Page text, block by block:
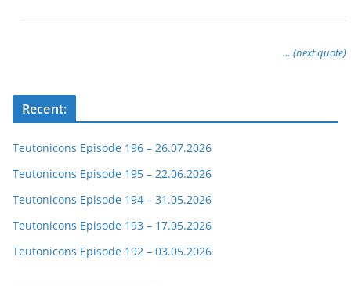
… (next quote)
Recent:
Teutonicons Episode 196 – 26.07.2026
Teutonicons Episode 195 – 22.06.2026
Teutonicons Episode 194 – 31.05.2026
Teutonicons Episode 193 – 17.05.2026
Teutonicons Episode 192 – 03.05.2026